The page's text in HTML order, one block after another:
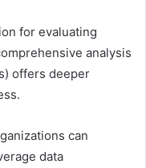
for evaluating
analysis
offers deeper
can
data